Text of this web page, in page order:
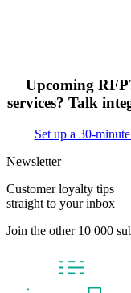
Upcoming
services? Talk
Set up a 30-
Newsletter
Customer loyalty tips
straight to your inbox
Join the other 10 000